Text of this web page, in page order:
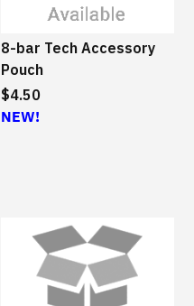
8-bar Tech Accessory
Pouch
$4.50
NEW!